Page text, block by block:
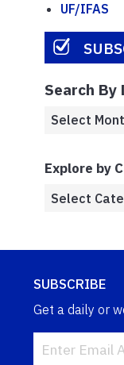
UF/IFAS
Search By
Explore by
SUBSCRIBE
Get a daily or